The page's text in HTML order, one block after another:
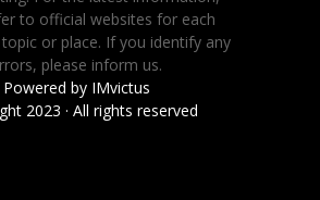
to official websites for each
or place. If you identify any
please inform us.
Powered by IMvictus
2023 · All rights reserved